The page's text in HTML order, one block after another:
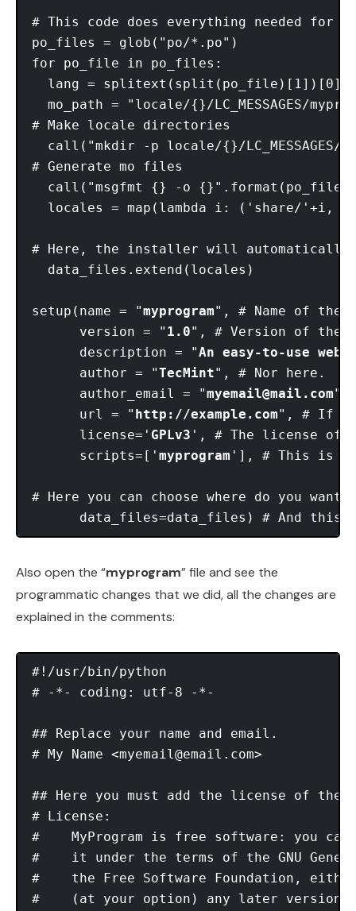
# This code does everything needed
po_files = glob("po/*.po")
for po_file in po_files:
  lang = splitext(split(po_file)[1])[0]
mo_path = "locale/{}/LC_MESSAGES/
# Make locale directories
call("mkdir -p locale/{}/LC_MESSAGES/
# Generate mo files
call("msgfmt {} -o
locales = map(lambda i: ('share/'+i,
# Here, the installer will
  data_files.extend(locales)
setup(name = "myprogram", # Name of the
      version = "
1.0", # Version of the
      description = "
An easy-to-use
      author = "
TecMint", # Nor here.
      author_email = "
myemail@mail.com
      url = "
http://example.com", # If
      license='
GPLv3 ', # The license of
      scripts=['
myprogram '], # This is
# Here you can choose where do you
Also open the “myprogram” file and see the
programmatic changes that we did, all the changes are
explained in the comments:
#!/usr/bin/python
# -*- coding: utf-8 -*-
## Replace your name and email.
# My Name <myemail@email.com>
## Here you must add the license of the
# License:
#    MyProgram is free software: you
#    it under the terms of the GNU
#    the Free Software Foundation,
#    (at your option) any later version.